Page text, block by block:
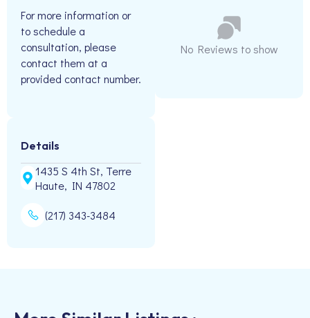
For more information or
to schedule a
consultation, please
contact them at a
provided contact number.
Details
1435 S 4th St, Terre
Haute, IN 47802
(217) 343-3484
No Reviews to show